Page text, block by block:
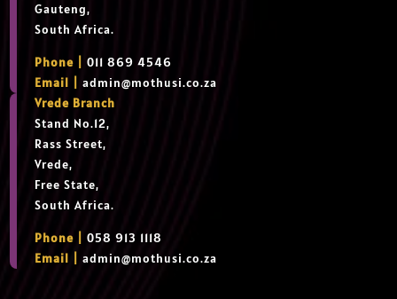
Gauteng,
South Africa.
Phone |
011 869 4546
Email |admin@mothusi.co.za
Vrede Branch
Stand No.12,
Rass Street,
Vrede,
Free State,
South Africa.
Phone |
058 913 1118
Email |admin@mothusi.co.za